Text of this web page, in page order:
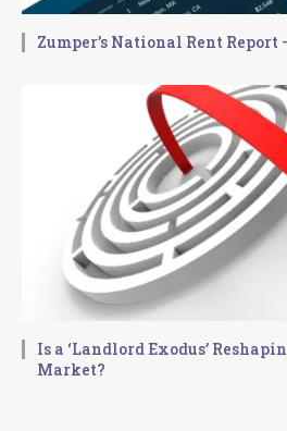
Zumper’s National Rent Report
Is a ‘Landlord Exodus’
Market?